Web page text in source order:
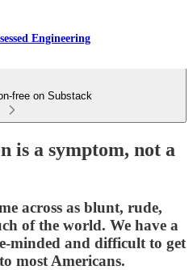
Engineering
free on Substack
is a symptom, not a
across as blunt, rude,
of the world. We have a
minded and difficult to get
most Americans.